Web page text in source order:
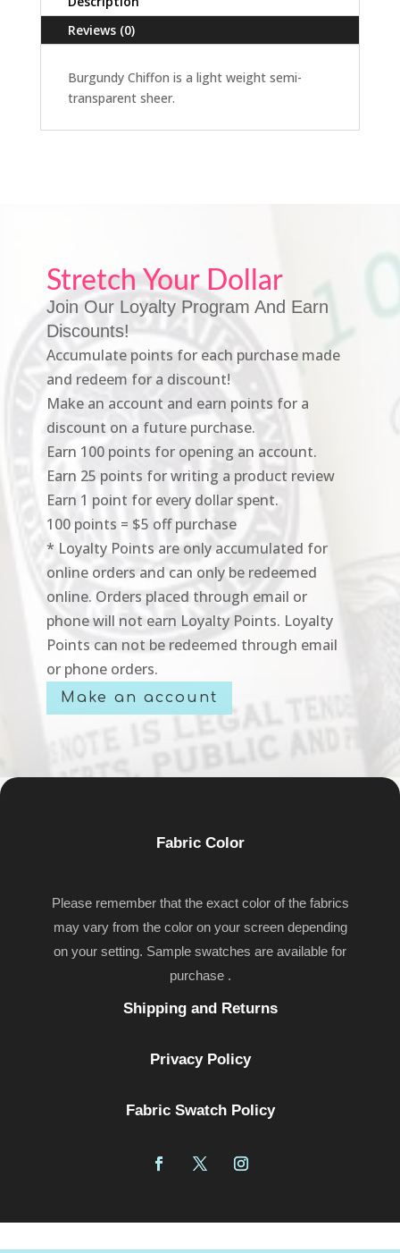
Reviews (0)
Burgundy Chiffon is a light weight semi-
transparent sheer.
Stretch Your Dollar
Join Our Loyalty Program And Earn
Discounts!
Accumulate points for each purchase made
and redeem for a discount!
Make an account and earn points for a
discount on a future purchase.
Earn 100 points for opening an account.
Earn 25 points for writing a product review
Earn 1 point for every dollar spent.
100 points = $5 off purchase
* Loyalty Points are only accumulated for
online orders and can only be redeemed
online. Orders placed through email or
phone will not earn Loyalty Points. Loyalty
Points can not be redeemed through email
or phone orders.
Make an account
Fabric Color
Please remember that the exact color of the fabrics
may vary from the color on your screen depending
on your setting. Sample swatches are available for
purchase .
Shipping and Returns
Privacy Policy
Fabric Swatch Policy